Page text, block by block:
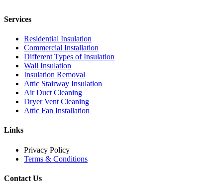
Services
Residential Insulation
Commercial Installation
Different Types of Insulation
Wall Insulation
Insulation Removal
Attic Stairway Insulation
Air Duct Cleaning
Dryer Vent Cleaning
Attic Fan Installation
Links
Privacy Policy
Terms & Conditions
Contact Us